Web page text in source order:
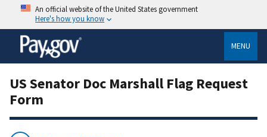
An official website of the United States government
Here's how you know
MENU
US Senator Doc Marshall Flag Request
Form